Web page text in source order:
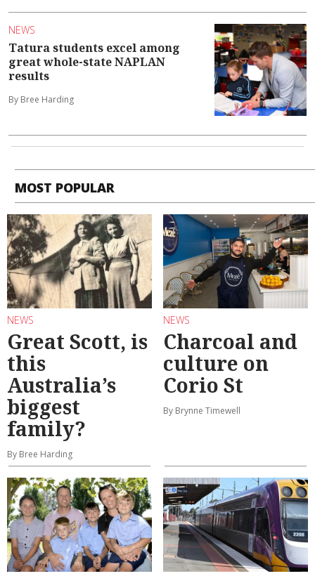
NEWS
Tatura students excel among
great whole-state NAPLAN
results
By Bree Harding
MOST POPULAR
NEWS
Great Scott, is
this
Australia’s
biggest
family?
By Bree Harding
NEWS
Charcoal and
culture on
Corio St
By Brynne Timewell